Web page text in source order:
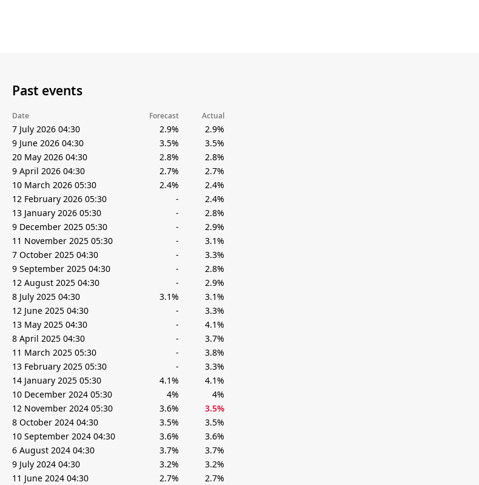
Past events
Date Forecast Actual
7 July 2026 04:30 2.9%
2.9%
9 June 2026 04:30
3.5%
3.5%
20 May 2026 04:30
2.8%
2.8%
9 April 2026 04:30
2.7%
2.7%
10 March 2026 05:30
2.4%
2.4%
12 February 2026 05:30
-
2.4%
13 January 2026 05:30
-
2.8%
9 December 2025 05:30
-
2.9%
11 November 2025 05:30
-
3.1%
7 October 2025 04:30
-
3.3%
9 September 2025 04:30
-
2.8%
12 August 2025 04:30
-
2.9%
8 July 2025 04:30
3.1%
3.1%
12 June 2025 04:30
-
3.3%
13 May 2025 04:30
-
4.1%
8 April 2025 04:30
-
3.7%
11 March 2025 05:30
-
3.8%
13 February 2025 05:30
-
3.3%
14 January 2025 05:30
4.1%
4.1%
10 December 2024 05:30
4%
4%
12 November 2024 05:30
3.6%
3.5%
8 October 2024 04:30
3.5%
3.5%
10 September 2024 04:30
3.6%
3.6%
6 August 2024 04:30
3.7%
3.7%
9 July 2024 04:30
3.2%
3.2%
11 June 2024 04:30
2.7%
2.7%